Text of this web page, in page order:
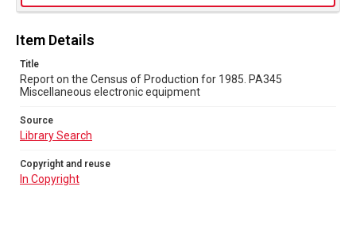
Copyright and reuse
Item Details
Title
Report on the Census of Production for 1985. PA345
Miscellaneous electronic equipment
Source
Library Search
Copyright and reuse
In Copyright